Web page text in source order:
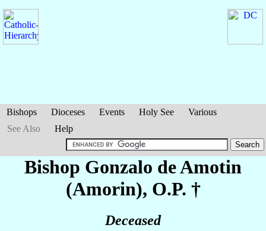
Bishops Dioceses Events Holy See
Various
See Also
Help
Bishop Gonzalo de Amotin
(Amorin), O.P. †
Deceased